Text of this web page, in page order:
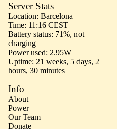
Server Stats
Location Barcelona
Time 11:16 CEST
Battery status 71%, not
charging
Power used 2.95W
Uptime 21 weeks, 5 days, 2
hours, 30 minutes
Info
About
Power
Our Team
Donate